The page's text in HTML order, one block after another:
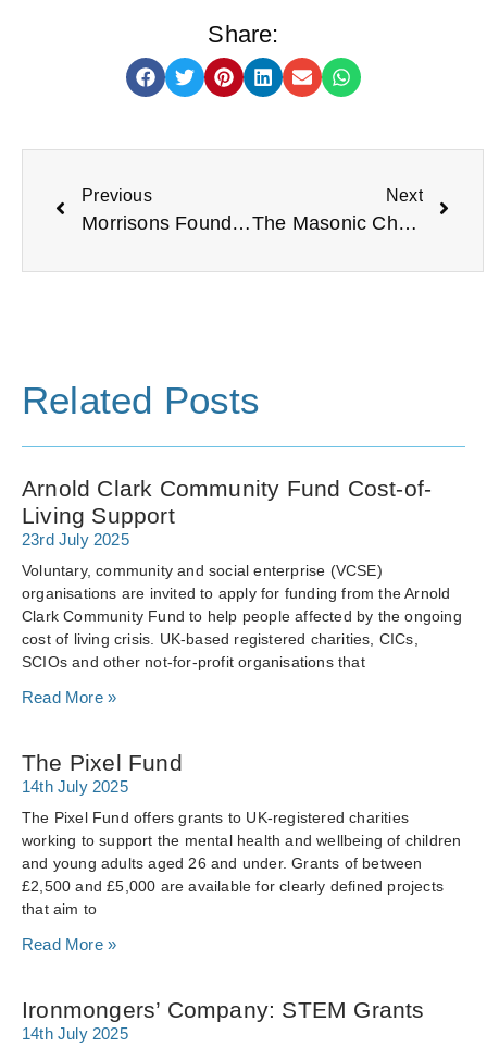
Share:
Previous
Morrisons Foundation
Next
The Masonic Charitable Foundation
Related Posts
Arnold Clark Community Fund Cost-of-
Living Support
23rd July 2025
Voluntary, community and social enterprise (VCSE)
organisations are invited to apply for funding from the Arnold
Clark Community Fund to help people affected by the ongoing
cost of living crisis. UK-based registered charities, CICs,
SCIOs and other not-for-profit organisations that
Read More »
The Pixel Fund
14th July 2025
The Pixel Fund offers grants to UK-registered charities
working to support the mental health and wellbeing of children
and young adults aged 26 and under. Grants of between
£2,500 and £5,000 are available for clearly defined projects
that aim to
Read More »
Ironmongers’ Company: STEM Grants
14th July 2025